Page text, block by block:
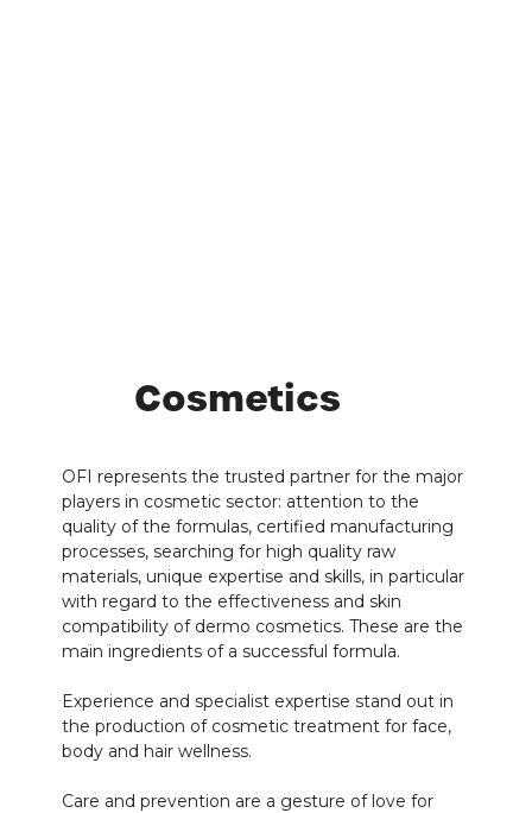
Cosmetics
OFI represents the trusted partner for the major
players in cosmetic sector: attention to the
quality of the formulas, certified manufacturing
processes, searching for high quality raw
materials, unique expertise and skills, in particular
with regard to the effectiveness and skin
compatibility of dermo cosmetics. These are the
main ingredients of a successful formula.
Experience and specialist expertise stand out in
the production of cosmetic treatment for face,
body and hair wellness.
Care and prevention are a gesture of love for